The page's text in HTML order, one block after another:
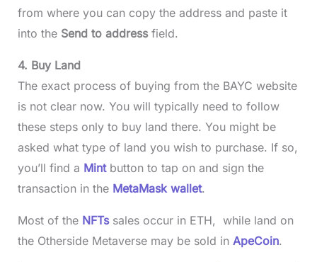
from where you can copy the address and paste it
into the Send to addressfield.
4. Buy Land
The exact process of buying from the BAYC website
is not clear now. You will typically need to follow
these steps only to buy land there. You might be
asked what type of land you wish to purchase. If so,
you’ll find a Mint button to tap on and sign the
transaction in the MetaMask wallet.
Most of the NFTs sales occur in ETH, while land on
the Otherside Metaverse may be sold in ApeCoin.